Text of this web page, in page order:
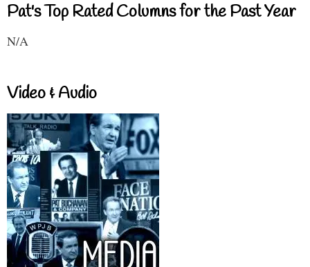
Pat's Top Rated Columns for the Past Year
N/A
Video & Audio